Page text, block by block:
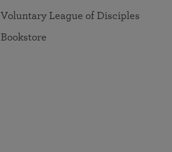
Voluntary League of Disciples
Bookstore